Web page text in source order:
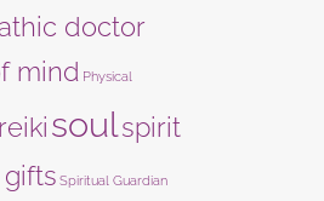
doctor
mind Physical
reikisoulspirit
Spiritual Guardian